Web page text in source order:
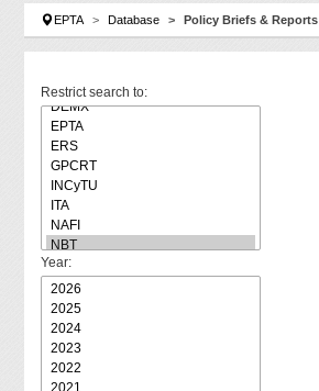
You are here:
EPTA Database Policy Briefs & Reports
Restrict search to:
Year: